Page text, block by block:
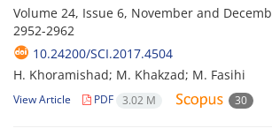
Volume 24, Issue 6, November and
2952-2962
10.24200/SCI.2017.4504
H. Khoramishad; M. Khakzad; M. Fasihi
View Article PDF 3.02 M 30